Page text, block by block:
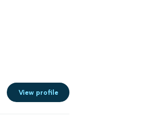
View profile